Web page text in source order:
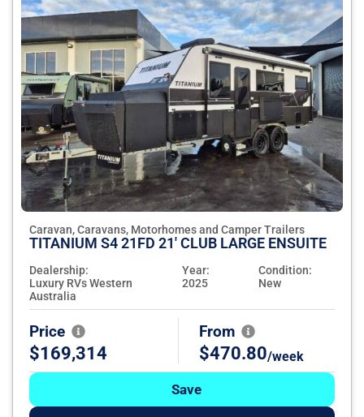
Caravan, Caravans, Motorhomes and Camper Trailers
TITANIUM S4 21FD 21' CLUB LARGE ENSUITE
Dealership:
Luxury RVs Western
Australia
Year:
2025
Condition:
New
Price
$169,314
From
$470.80/week
Save